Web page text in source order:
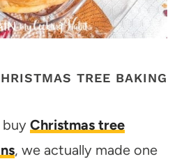
TREE BAKING
buy Christmas tree
, we actually made one